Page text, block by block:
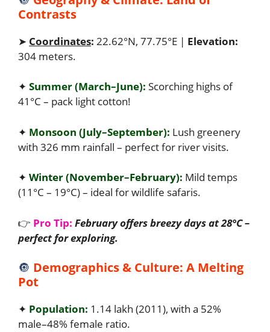
Contrasts
➤ Coordinates: 22.62°N, 77.75°E | Elevation:
304 meters.
✦ Summer (March–June): Scorching highs of
41°C – pack light cotton!
✦ Monsoon (July–September): Lush greenery
with 326 mm rainfall – perfect for river visits.
✦ Winter (November–February): Mild temps
(11°C – 19°C) – ideal for wildlife safaris.
👉 Pro Tip: February offers breezy days at 28°C –
perfect for exploring.
🔘 Demographics & Culture: A Melting
Pot
✦ Population: 1.14 lakh (2011), with a 52%
male–48% female ratio.